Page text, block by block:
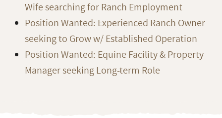
Wife searching for Ranch Employment
Position Wanted: Experienced Ranch Owner
seeking to Grow w/ Established Operation
Position Wanted: Equine Facility & Property
Manager seeking Long-term Role